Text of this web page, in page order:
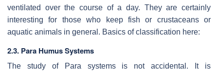
ventilated over the course of a day. They are certainly
interesting for those who keep fish or crustaceans or
aquatic animals in general. Basics of classification here:
2.3. Para Humus Systems
The study of Para systems is not accidental. It is